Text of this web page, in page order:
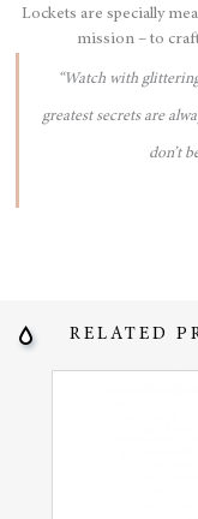
Lockets are specially
mission – to
“Watch with
greatest secrets are
don’t
RELATED